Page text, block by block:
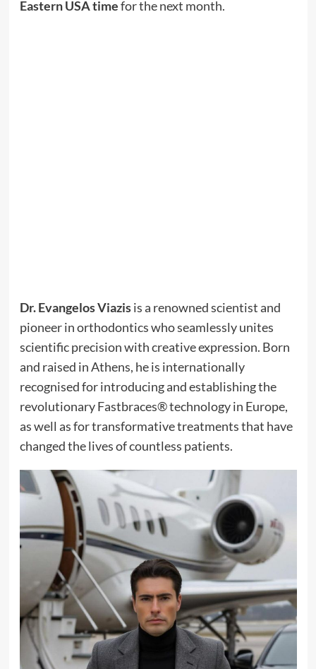
Eastern USA timefor the next month.
Dr. Evangelos Viazisis a renowned scientist and
pioneer in orthodontics who seamlessly unites
scientific precision with creative expression. Born
and raised in Athens, he is internationally
recognised for introducing and establishing the
revolutionary Fastbraces® technology in Europe,
as well as for transformative treatments that have
changed the lives of countless patients.